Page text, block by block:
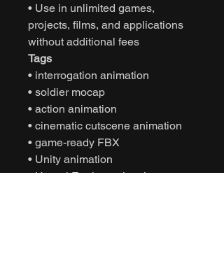
• Use in unlimited games,
projects, films, and applications
without additional fees
Tags
• interrogation animation
• soldier mocap
• action animation
• cinematic cutscene animation
• game-ready FBX
• Unity animation
• Unreal Engine animation